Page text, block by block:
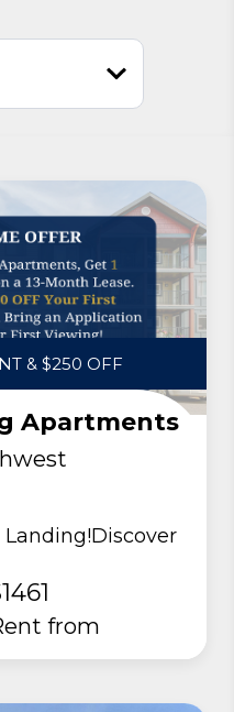
& $250 OFF
Apartments
rent from